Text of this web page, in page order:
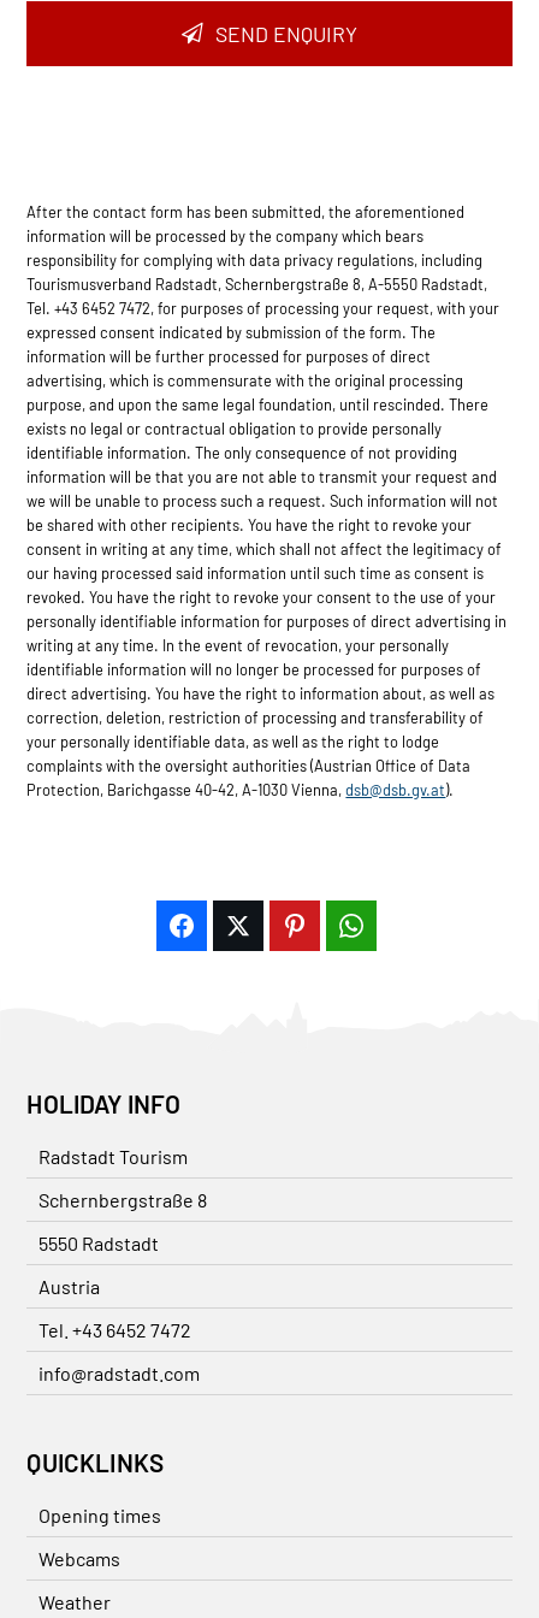
SEND ENQUIRY
After the contact form has been submitted, the aforementioned
information will be processed by the company which bears
responsibility for complying with data privacy regulations, including
Tourismusverband Radstadt, Schernbergstraße 8, A-5550 Radstadt,
Tel. +43 6452 7472, for purposes of processing your request, with your
expressed consent indicated by submission of the form. The
information will be further processed for purposes of direct
advertising, which is commensurate with the original processing
purpose, and upon the same legal foundation, until rescinded. There
exists no legal or contractual obligation to provide personally
identifiable information. The only consequence of not providing
information will be that you are not able to transmit your request and
we will be unable to process such a request. Such information will not
be shared with other recipients. You have the right to revoke your
consent in writing at any time, which shall not affect the legitimacy of
our having processed said information until such time as consent is
revoked. You have the right to revoke your consent to the use of your
personally identifiable information for purposes of direct advertising in
writing at any time. In the event of revocation, your personally
identifiable information will no longer be processed for purposes of
direct advertising. You have the right to information about, as well as
correction, deletion, restriction of processing and transferability of
your personally identifiable data, as well as the right to lodge
complaints with the oversight authorities (Austrian Office of Data
Protection, Barichgasse 40-42, A-1030 Vienna,dsb@dsb.gv.at).
HOLIDAY INFO
Radstadt Tourism
Schernbergstraße 8
5550 Radstadt
Austria
Tel. +43 6452 7472
info@radstadt.com
QUICKLINKS
Opening times
Webcams
Weather